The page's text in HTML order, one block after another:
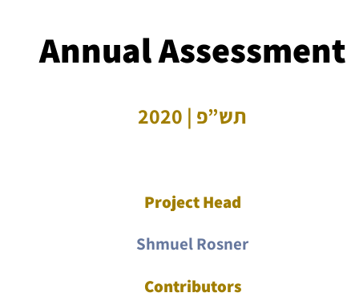
Annual Assessment
תש”פ | 2020
Project Head
Shmuel Rosner
Contributors